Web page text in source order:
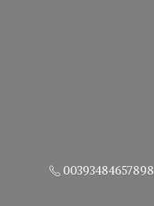
00393484657898